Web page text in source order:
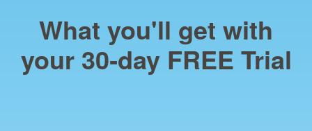
What you'll get with
your 30‑day FREE Trial